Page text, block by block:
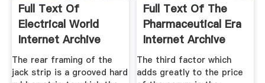
Full Text Of
Electrical World
Internet Archive
The rear framing of the
jack strip is a grooved hard
Full Text Of The
Pharmaceutical Era
Internet Archive
The third factor which
adds greatly to the price